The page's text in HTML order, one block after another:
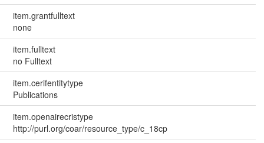
item.grantfulltext
none
item.fulltext
no Fulltext
item.cerifentitytype
Publications
item.openairecristype
http://purl.org/coar/resource_type/c_18cp